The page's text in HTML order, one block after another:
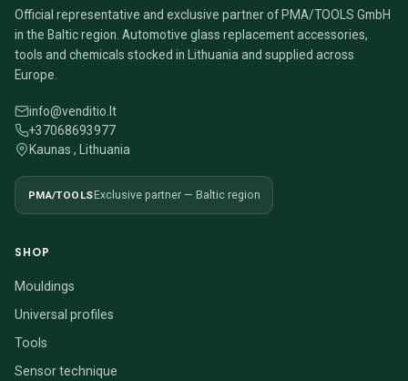
Official representative and exclusive partner of PMA/TOOLS GmbH
in the Baltic region. Automotive glass replacement accessories,
tools and chemicals stocked in Lithuania and supplied across
Europe.
info@venditio.lt
+37068693977
Kaunas , Lithuania
PMA/TOOLSExclusive partner — Baltic region
SHOP
Mouldings
Universal profiles
Tools
Sensor technique